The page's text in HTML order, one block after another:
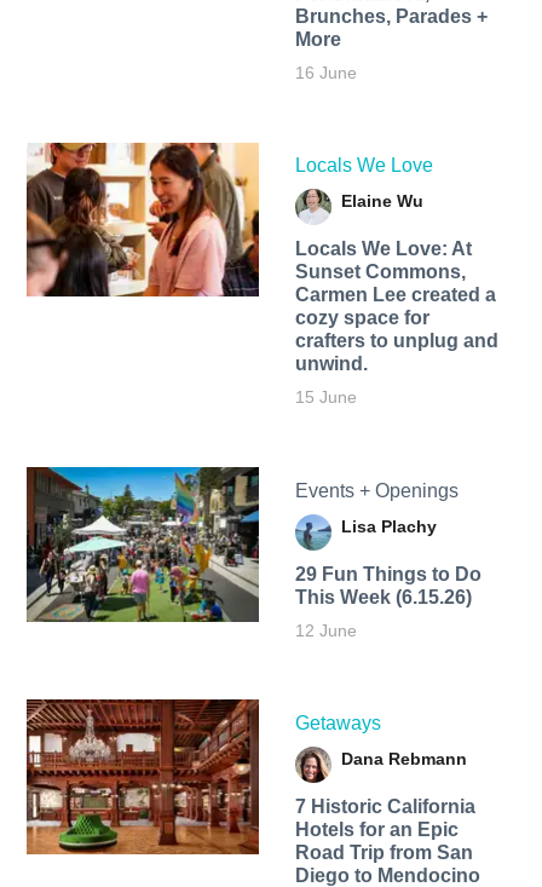
Brunches, Parades +
More
16 June
Locals We Love
Elaine Wu
Locals We Love: At
Sunset Commons,
Carmen Lee created a
cozy space for
crafters to unplug and
unwind.
15 June
Events + Openings
Lisa Plachy
29 Fun Things to Do
This Week (6.15.26)
12 June
Getaways
Dana Rebmann
7 Historic California
Hotels for an​ Epic
Road Trip from San
Diego to Mendocino